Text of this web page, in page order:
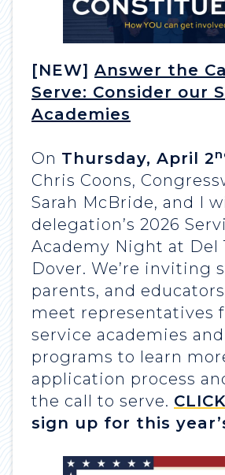
[NEW] Answer the
Serve: Consider our
Academies
On Thursday, April 2
Chris Coons,
Sarah McBride, and I
delegation’s 2026
Academy Night at Del
Dover. We’re inviting
parents, and
meet representatives
service academies and
programs to learn
application process
the call to serve.
sign up for this